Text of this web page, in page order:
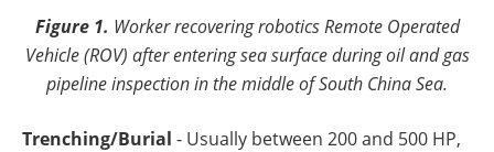
Figure 1. Worker recovering robotics Remote Operated
Vehicle (ROV) after entering sea surface during oil and gas
pipeline inspection in the middle of South China Sea.
Trenching/Burial - Usually between 200 and 500 HP,